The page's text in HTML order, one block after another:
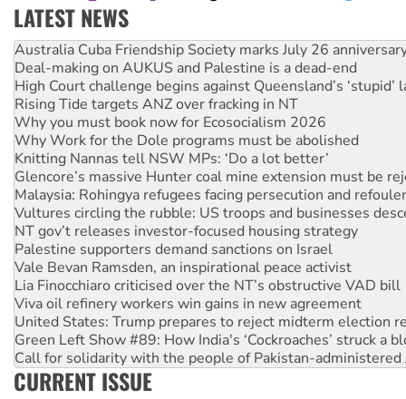
LATEST NEWS
Deal-making on AUKUS and Palestine is a dead-end
High Court challenge begins against Queensland’s ‘stupid’
Rising Tide targets ANZ over fracking in NT
Why you must book now for Ecosocialism 2026
Why Work for the Dole programs must be abolished
Knitting Nannas tell NSW MPs: ‘Do a lot better’
Glencore’s massive Hunter coal mine extension must be
Malaysia: Rohingya refugees facing persecution and
Vultures circling the rubble: US troops and businesses
NT gov’t releases investor-focused housing strategy
Palestine supporters demand sanctions on Israel
Vale Bevan Ramsden, an inspirational peace activist
Lia Finocchiaro criticised over the NT’s obstructive VAD bill
Viva oil refinery workers win gains in new agreement
United States: Trump prepares to reject midterm election
Green Left Show #89: How India's ‘Cockroaches’ struck a
Call for solidarity with the people of Pakistan-administered
On The Streets: Protect the NDIS protests and Hiroshima
Join student protests to say ‘No’ to Hanson
Australia Cuba Friendship Society marks July 26
CURRENT ISSUE